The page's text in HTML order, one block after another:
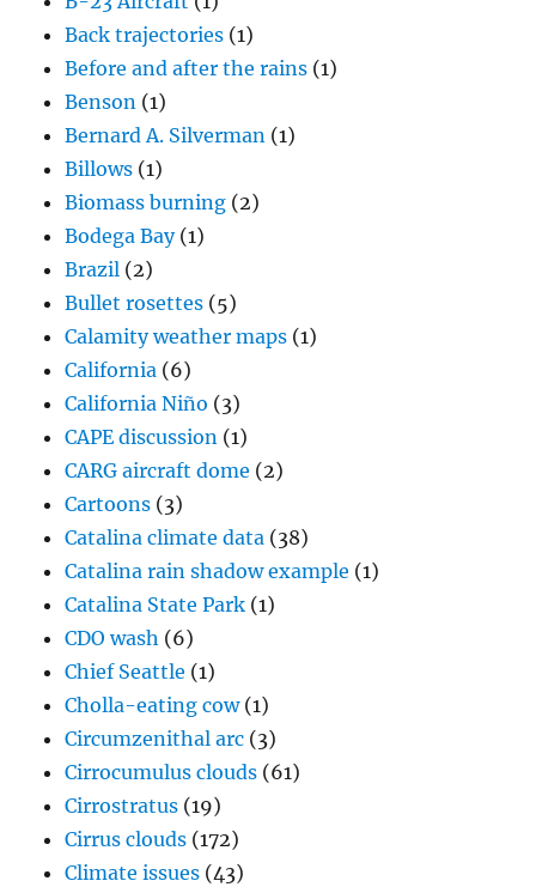
Back trajectories (1)
Before and after the rains (1)
Benson (1)
Bernard A. Silverman (1)
Billows (1)
Biomass burning (2)
Bodega Bay(1)
Brazil (2)
Bullet rosettes (5)
Calamity weather maps (1)
California (6)
California Niño (3)
CAPE discussion (1)
CARG aircraft dome (2)
Cartoons (3)
Catalina climate data (38)
Catalina rain shadow example (1)
Catalina State Park (1)
CDO wash (6)
Chief Seattle (1)
Cholla-eating cow(1)
Circumzenithal arc (3)
Cirrocumulus clouds (61)
Cirrostratus (19)
Cirrus clouds (172)
Climate issues (43)